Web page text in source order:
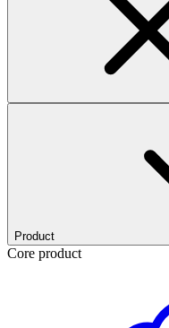
Product
Core product